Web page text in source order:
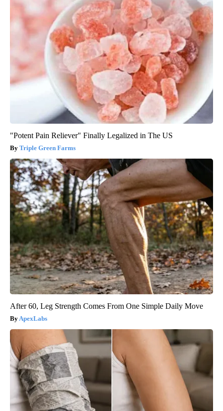
"Potent Pain Reliever" Finally Legalized in The US
Triple Green Farms
After 60, Leg Strength Comes From One Simple Daily Move
ApexLabs